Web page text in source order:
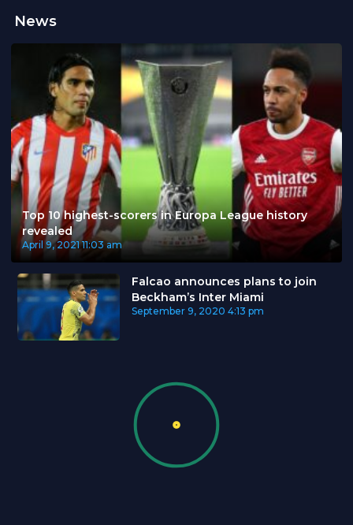
News
Top 10 highest-scorers in Europa League history
revealed
April 9, 2021 11:03 am
Falcao announces plans to join
Beckham’s Inter Miami
September 9, 2020 4:13 pm